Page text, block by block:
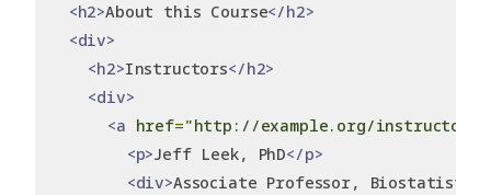
<h2>About this Course</h2>
<div>
<h2>Instructors</h2>
<div>
<a href="http://example.org/instructor/
<p>Jeff Leek, PhD</p>
<div>Associate Professor, Biostatistics